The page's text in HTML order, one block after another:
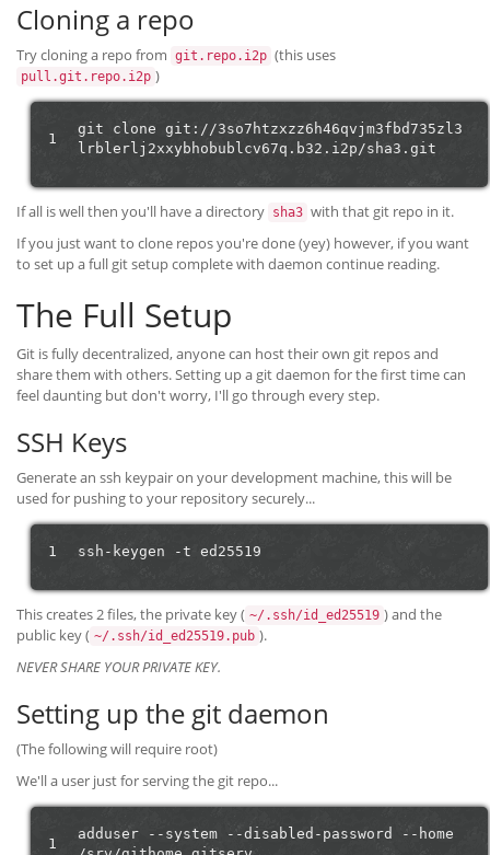
Cloning a repo
Try cloning a repo from git.repo.i2p (this uses
pull.git.repo.i2p )
1
git clone
git://3so7htzxzz6h46qvjm3fbd735zl3
If all is well then you'll have a directory sha3 with that git repo in it.
If you just want to clone repos you're done (yey) however, if you want
to set up a full git setup complete with daemon continue reading.
The Full Setup
Git is fully decentralized, anyone can host their own git repos and
share them with others. Setting up a git daemon for the first time can
feel daunting but don't worry, I'll go through every step.
SSH Keys
Generate an ssh keypair on your development machine, this will be
used for pushing to your repository securely...
1 ssh-keygen -t
This creates 2 files, the private key ( ~/.ssh/id_ed25519 ) and the
public key ( ~/.ssh/id_ed25519.pub ).
NEVER SHARE YOUR PRIVATE KEY.
Setting up the git daemon
(The following will require root)
We'll a user just for serving the git repo...
1
adduser --system --disabled-password
--home